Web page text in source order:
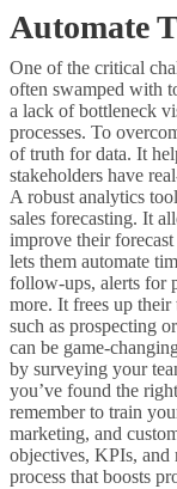
Automate
One of the critical
often swamped with
a lack of bottleneck
processes. To
of truth for data. It
stakeholders have
A robust analytics
sales forecasting. It
improve their
lets them automate
follow-ups, alerts for
more. It frees up
such as prospecting
can be game-
by surveying your
you’ve found the
remember to train
marketing, and
objectives, KPIs, and
process that boosts